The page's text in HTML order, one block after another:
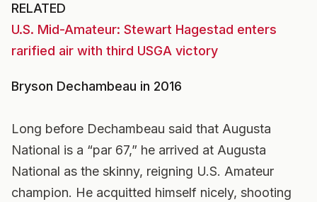
RELATED
U.S. Mid-Amateur: Stewart Hagestad enters
rarified air with third USGA victory
Bryson Dechambeau in 2016
Long before Dechambeau said that Augusta
National is a “par 67,” he arrived at Augusta
National as the skinny, reigning U.S. Amateur
champion. He acquitted himself nicely, shooting